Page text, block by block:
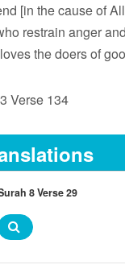
[in the cause of
restrain anger
the doers of
Verse 134
8 Verse 29